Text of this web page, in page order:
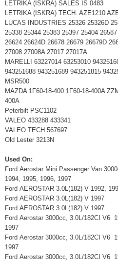
LETRIKA (ISKRA) SALES IS 0483
LETRIKA (ISKRA) TECH. AZE1210
LUCAS INDUSTRIES 25326 25326D
25338 25344 25383 25397 25404
26624 26624D 26678 26679 26679D
27008 27008A 27017 27017A
MARELLI 63227014 63253010
943251688 943251689 943251815
MSR500
MAZDA 1F60-18-400 1F60-18-400A
400A
Peterbilt PSC1102
VALEO 433288 433341
VALEO TECH 567697
Old Lester 3213N
Used On:
Ford Aerostar Mini Passenger Van
1994, 1995, 1996, 1997
Ford AEROSTAR 3.0L(182) V 1992,
Ford AEROSTAR 3.0L(182) V 1997
Ford AEROSTAR 3.0L(182) V 1997
Ford Aerostar 3000cc, 3.0L/182CI V6
1997
Ford Aerostar 3000cc, 3.0L/182CI V6
1997
Ford Aerostar 3000cc, 3.0L/182CI V6